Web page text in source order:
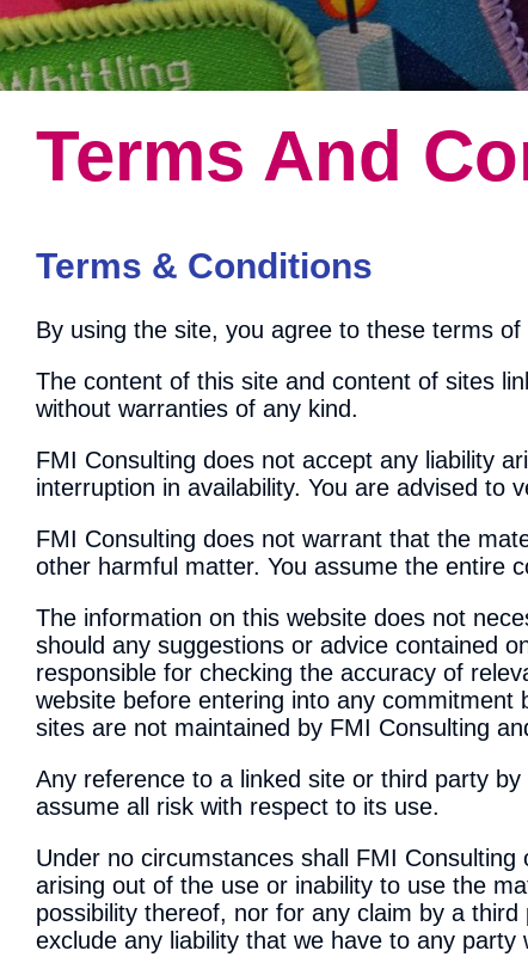
Terms And
Terms & Conditions
By using the site, you agree to these terms
The content of this site and content of sites
without warranties of any kind.
FMI Consulting does not accept any liability
interruption in availability. You are advised to
FMI Consulting does not warrant that the
other harmful matter. You assume the entire
The information on this website does not
should any suggestions or advice contained
responsible for checking the accuracy of
website before entering into any
sites are not maintained by FMI Consulting
Any reference to a linked site or third party
assume all risk with respect to its use.
Under no circumstances shall FMI
arising out of the use or inability to use the
possibility thereof, nor for any claim by a
exclude any liability that we have to any party